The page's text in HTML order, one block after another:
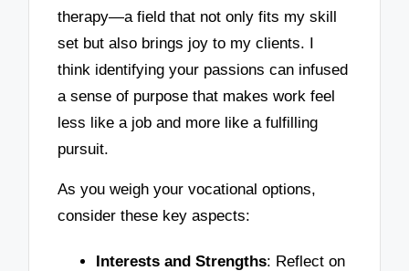
therapy—a field that not only fits my skill
set but also brings joy to my clients. I
think identifying your passions can infused
a sense of purpose that makes work feel
less like a job and more like a fulfilling
pursuit.
As you weigh your vocational options,
consider these key aspects:
Interests and Strengths: Reflect on